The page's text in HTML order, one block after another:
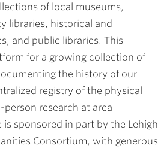
of local museums,
libraries, historical and
and public libraries. This
for a growing collection of
the history of our
registry of the physical
research at area
sponsored in part by the Lehigh
Consortium, with generous